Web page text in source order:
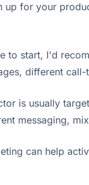
up for your
to start, I'd
different
is usually
messaging,
can help